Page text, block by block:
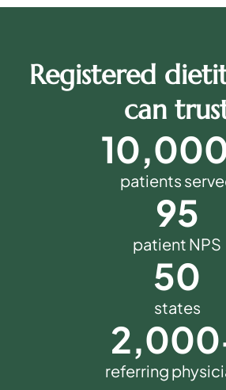
Registered
can
patients
95
patient NPS
50
states
2,000
referring